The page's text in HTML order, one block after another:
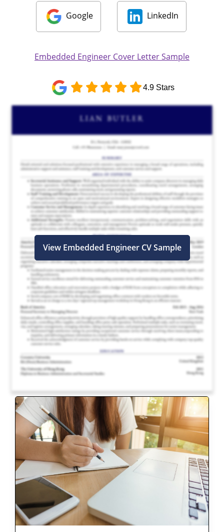
Google LinkedIn
Embedded Engineer Cover Letter Sample
4.9 Stars
View Embedded Engineer CV Sample